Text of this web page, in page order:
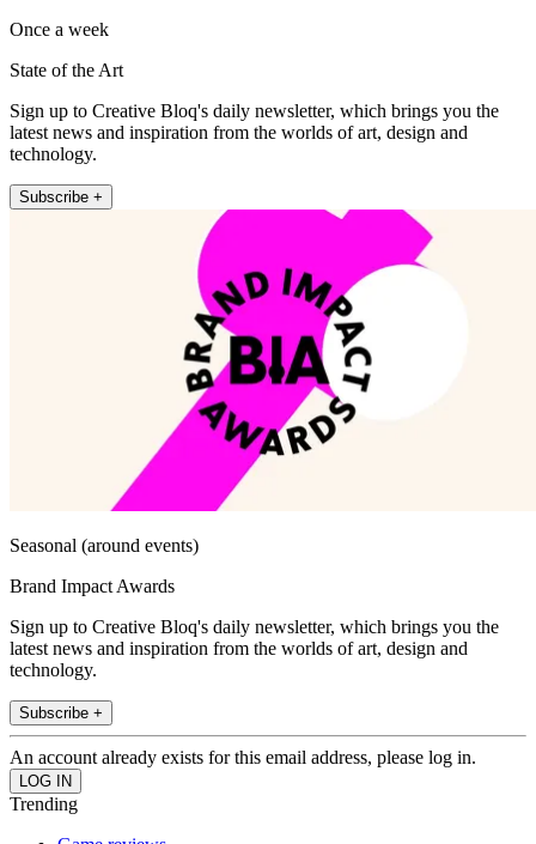
Once a week
State of the Art
Sign up to Creative Bloq's daily newsletter, which brings you the
latest news and inspiration from the worlds of art, design and
technology.
Subscribe +
Seasonal (around events)
Brand Impact Awards
Sign up to Creative Bloq's daily newsletter, which brings you the
latest news and inspiration from the worlds of art, design and
technology.
Subscribe +
An account already exists for this email address, please log in.
Trending